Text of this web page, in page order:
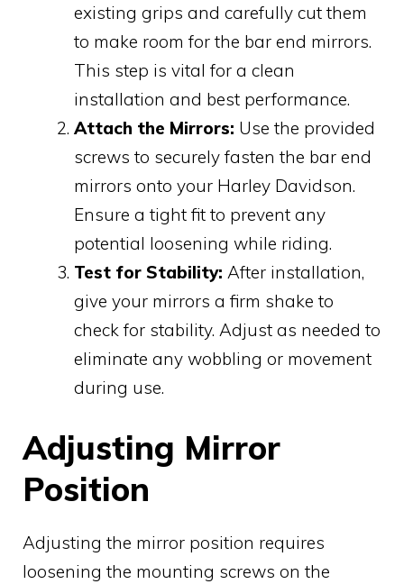
existing grips and carefully cut them
to make room for the bar end mirrors.
This step is vital for a clean
installation and best performance.
Attach the Mirrors: Use the provided
screws to securely fasten the bar end
mirrors onto your Harley Davidson.
Ensure a tight fit to prevent any
potential loosening while riding.
Test for Stability: After installation,
give your mirrors a firm shake to
check for stability. Adjust as needed to
eliminate any wobbling or movement
during use.
Adjusting Mirror
Position
Adjusting the mirror position requires
loosening the mounting screws on the